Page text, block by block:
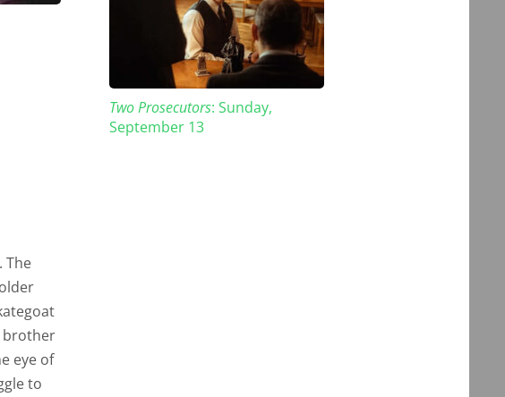
The
brother
eye of
to
Two Prosecutors: Sunday,
September 13